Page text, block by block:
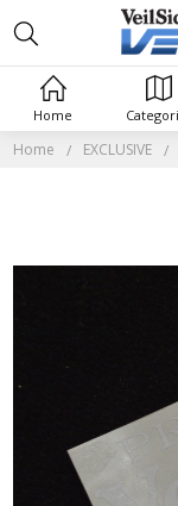
Home EXCLUSIVE
Home